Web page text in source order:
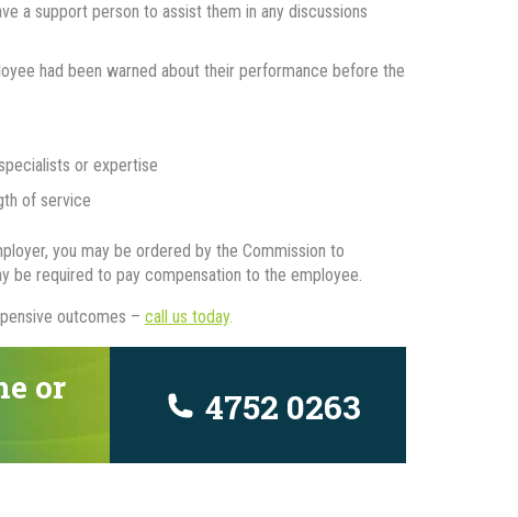
a support person to assist them in any discussions
had been warned about their performance before the
or expertise
of service
you may be ordered by the Commission to
be required to pay compensation to the employee.
outcomes – call us today.
or
4752 0263